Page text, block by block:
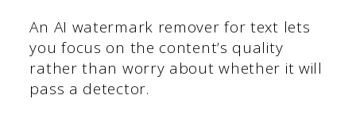
An AI watermark remover for text lets
you focus on the content’s quality
rather than worry about whether it will
pass a detector.